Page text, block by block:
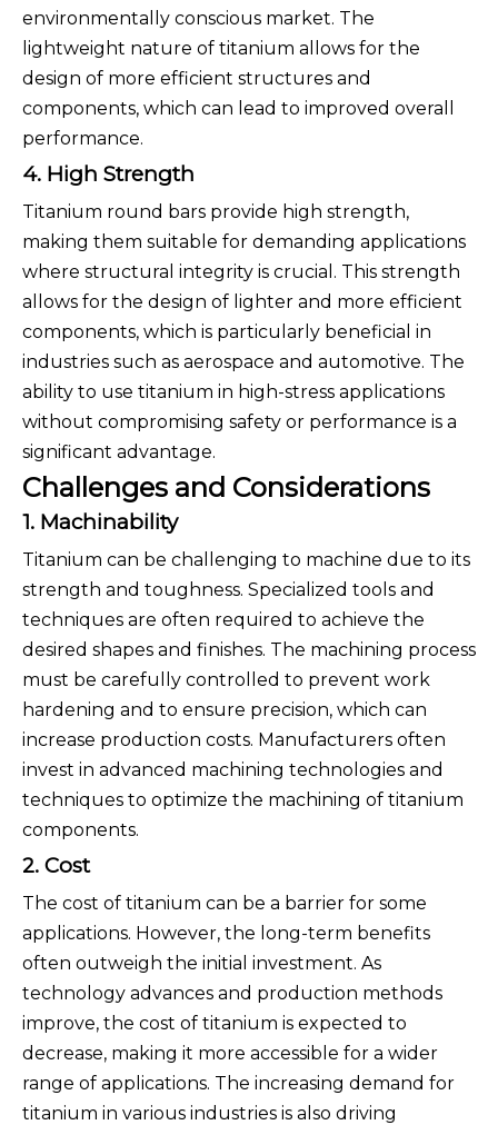
environmentally conscious market. The
lightweight nature of titanium allows for the
design of more efficient structures and
components, which can lead to improved overall
performance.
4. High Strength
Titanium round bars provide high strength,
making them suitable for demanding applications
where structural integrity is crucial. This strength
allows for the design of lighter and more efficient
components, which is particularly beneficial in
industries such as aerospace and automotive. The
ability to use titanium in high-stress applications
without compromising safety or performance is a
significant advantage.
Challenges and Considerations
1. Machinability
Titanium can be challenging to machine due to its
strength and toughness. Specialized tools and
techniques are often required to achieve the
desired shapes and finishes. The machining process
must be carefully controlled to prevent work
hardening and to ensure precision, which can
increase production costs. Manufacturers often
invest in advanced machining technologies and
techniques to optimize the machining of titanium
components.
2. Cost
The cost of titanium can be a barrier for some
applications. However, the long-term benefits
often outweigh the initial investment. As
technology advances and production methods
improve, the cost of titanium is expected to
decrease, making it more accessible for a wider
range of applications. The increasing demand for
titanium in various industries is also driving